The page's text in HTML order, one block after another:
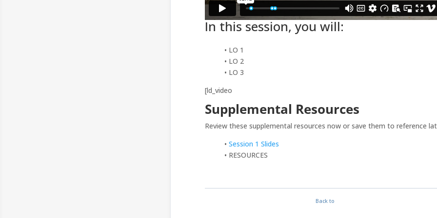
In this session, you will:
• LO 1
• LO 2
• LO 3
[ld_video
Supplemental Resources
Review these supplemental resources now or save them to reference
• Session 1 Slides
• RESOURCES
Back to